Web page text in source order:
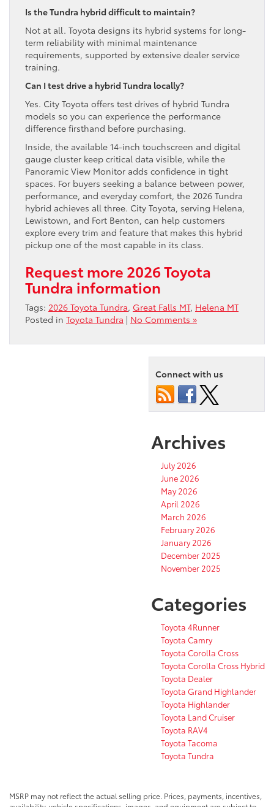
Is the Tundra hybrid difficult to maintain?
Not at all. Toyota designs its hybrid systems for long-
term reliability with minimal maintenance
requirements, supported by extensive dealer service
training.
Can I test drive a hybrid Tundra locally?
Yes. City Toyota offers test drives of hybrid Tundra
models so you can experience the performance
difference firsthand before purchasing.
Inside, the available 14-inch touchscreen and digital
gauge cluster keep critical data visible, while the
Panoramic View Monitor adds confidence in tight
spaces. For buyers seeking a balance between power,
performance, and everyday comfort, the 2026 Tundra
hybrid achieves all three. City Toyota, serving Helena,
Lewistown, and Fort Benton, can help customers
explore every trim and feature that makes this hybrid
pickup one of the most capable in its class.
Request more 2026 Toyota
Tundra information
Tags: 2026 Toyota Tundra, Great Falls MT, Helena MT
Posted in Toyota Tundra | No Comments »
Connect with us
Archives
July 2026
June 2026
May 2026
April 2026
March 2026
February 2026
January 2026
December 2025
November 2025
Categories
Toyota 4Runner
Toyota Camry
Toyota Corolla Cross
Toyota Corolla Cross Hybrid
Toyota Dealer
Toyota Grand Highlander
Toyota Highlander
Toyota Land Cruiser
Toyota RAV4
Toyota Tacoma
Toyota Tundra
MSRP may not reflect the actual selling price. Prices, payments, incentives,